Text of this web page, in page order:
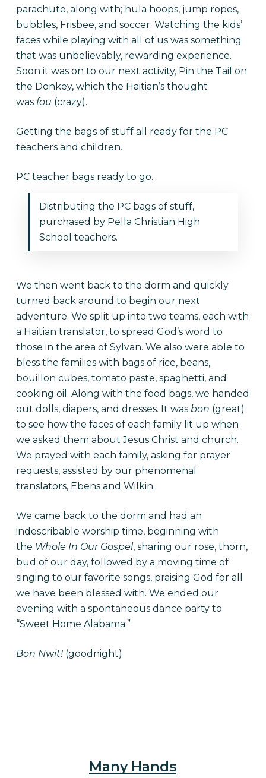
parachute, along with; hula hoops, jump ropes,
bubbles, Frisbee, and soccer. Watching the kids’
faces while playing with all of us was something
that was unbelievably, rewarding experience.
Soon it was on to our next activity, Pin the Tail on
the Donkey, which the Haitian’s thought
was fou (crazy).
Getting the bags of stuff all ready for the PC
teachers and children.
PC teacher bags ready to go.
Distributing the PC bags of stuff,
purchased by Pella Christian High
School teachers.
We then went back to the dorm and quickly
turned back around to begin our next
adventure. We split up into two teams, each with
a Haitian translator, to spread God’s word to
those in the area of Sylvan. We also were able to
bless the families with bags of rice, beans,
bouillon cubes, tomato paste, spaghetti, and
cooking oil. Along with the food bags, we handed
out dolls, diapers, and dresses. It was bon (great)
to see how the faces of each family lit up when
we asked them about Jesus Christ and church.
We prayed with each family, asking for prayer
requests, assisted by our phenomenal
translators, Ebens and Wilkin.
We came back to the dorm and had an
indescribable worship time, beginning with
the Whole In Our Gospel, sharing our rose, thorn,
bud of our day, followed by a moving time of
singing to our favorite songs, praising God for all
we have been blessed with. We ended our
evening with a spontaneous dance party to
“Sweet Home Alabama.”
Bon Nwit! (goodnight)
Many Hands